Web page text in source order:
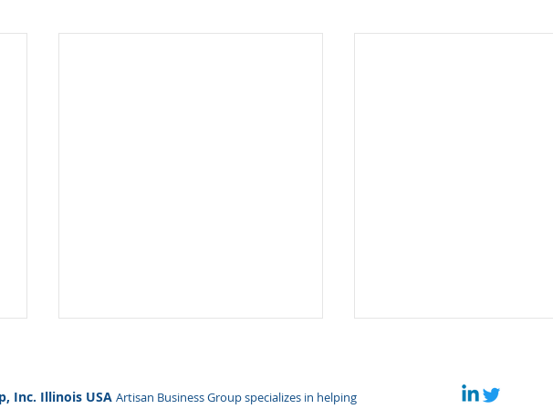
Foreign Ownership
FOCI — Foreign Ownership,
We Can Help
At Artisan Business Group,
Inc. Illinois USA Artisan Business Group specializes in helping